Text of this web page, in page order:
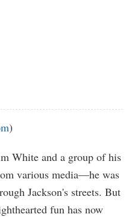
)
White and a group of his
various media—he was
Jackson's streets. But
fun has now